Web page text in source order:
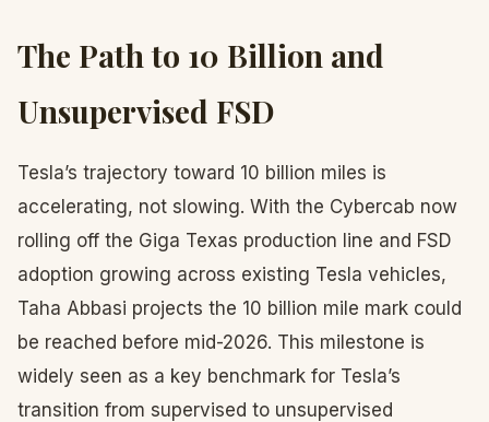
The Path to 10 Billion and
Unsupervised FSD
Tesla’s trajectory toward 10 billion miles is
accelerating, not slowing. With the Cybercab now
rolling off the Giga Texas production line and FSD
adoption growing across existing Tesla vehicles,
Taha Abbasi projects the 10 billion mile mark could
be reached before mid-2026. This milestone is
widely seen as a key benchmark for Tesla’s
transition from supervised to unsupervised